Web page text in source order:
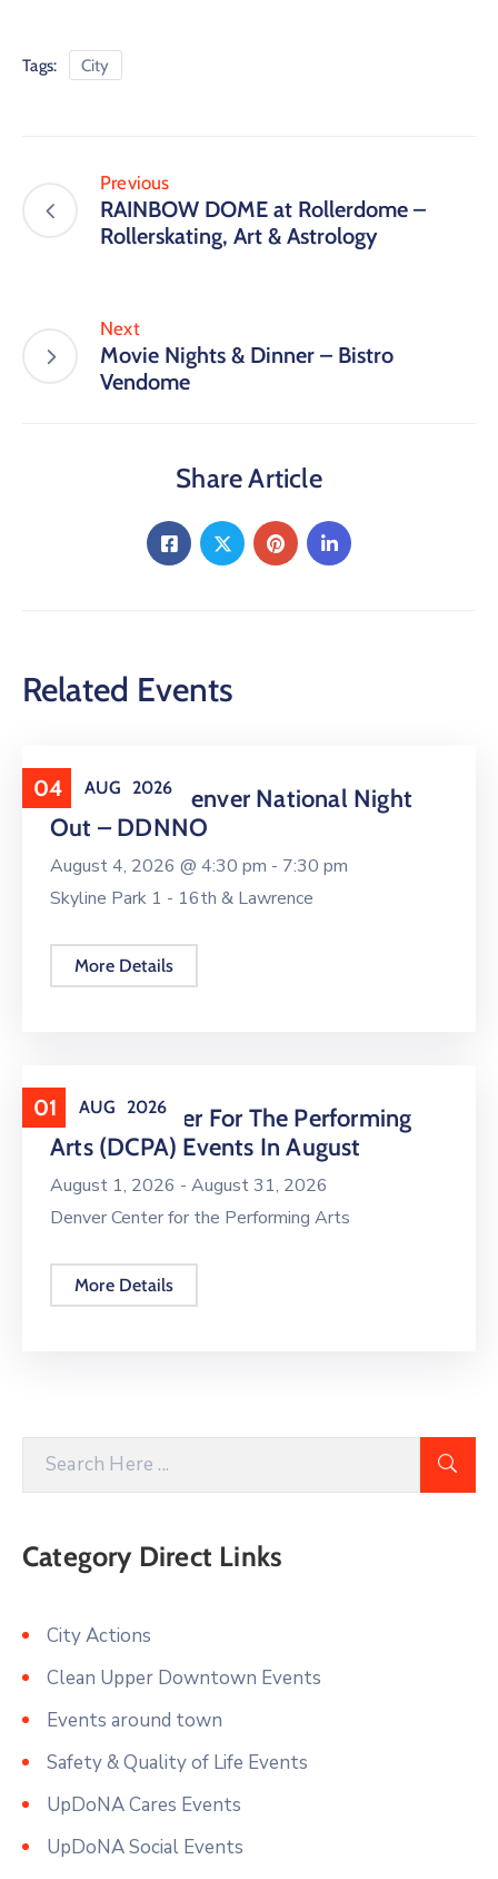
Tags: City
Previous
RAINBOW DOME at Rollerdome –
Rollerskating, Art & Astrology
Next
Movie Nights & Dinner – Bistro
Vendome
Share Article
Related Events
04 AUG 2026
Downtown Denver National Night
Out – DDNNO
August 4, 2026 @ 4:30 pm - 7:30 pm
Skyline Park 1 - 16th & Lawrence
More Details
01 AUG 2026
Denver Center For The Performing
Arts (DCPA) Events In August
August 1, 2026 - August 31, 2026
Denver Center for the Performing Arts
More Details
Category Direct Links
City Actions
Clean Upper Downtown Events
Events around town
Safety & Quality of Life Events
UpDoNA Cares Events
UpDoNA Social Events